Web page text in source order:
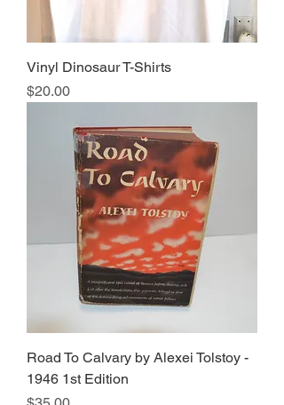
Vinyl Dinosaur T-Shirts
Price
$20.00
Road To Calvary by Alexei Tolstoy -
1946 1st Edition